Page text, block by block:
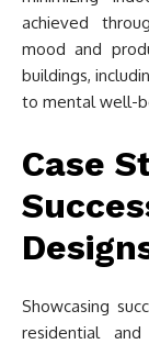
achieved
mood and
buildings,
to mental well-
Case
Showcasing
residential